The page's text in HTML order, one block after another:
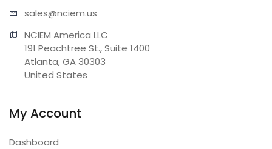
sales@nciem.us
NCIEM America LLC
191 Peachtree St., Suite 1400
Atlanta, GA 30303
United States
My Account
Dashboard